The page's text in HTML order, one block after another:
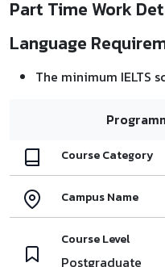
Part Time Work
Language
The minimum IELTS
Course Category
Campus Name
Course Level
Postgraduate